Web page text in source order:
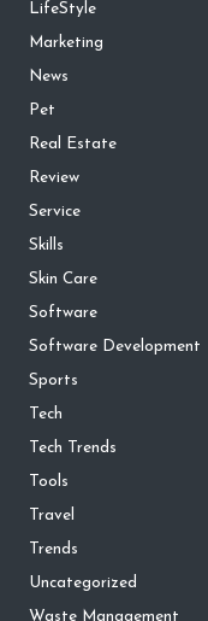
LifeStyle
Marketing
News
Pet
Real Estate
Review
Service
Skills
Skin Care
Software
Software Development
Sports
Tech
Tech Trends
Tools
Travel
Trends
Uncategorized
Waste Management